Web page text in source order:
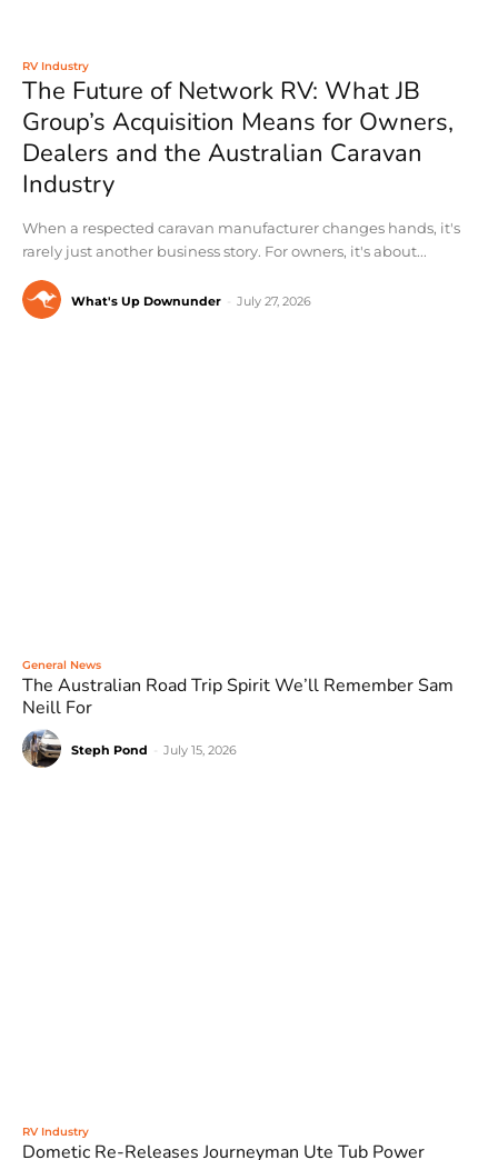
RV Industry
The Future of Network RV: What JB
Group’s Acquisition Means for Owners,
Dealers and the Australian Caravan
Industry
When a respected caravan manufacturer changes hands, it's
rarely just another business story. For owners, it's about...
What's Up Downunder July 27, 2026
General News
The Australian Road Trip Spirit We’ll Remember Sam
Neill For
Steph Pond July 15, 2026
RV Industry
Dometic Re-Releases Journeyman Ute Tub Power